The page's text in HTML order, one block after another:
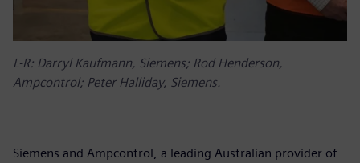
L-R: Darryl Kaufmann, Siemens; Rod Henderson,
Ampcontrol; Peter Halliday, Siemens.
Siemens and Ampcontrol, a leading Australian provider of